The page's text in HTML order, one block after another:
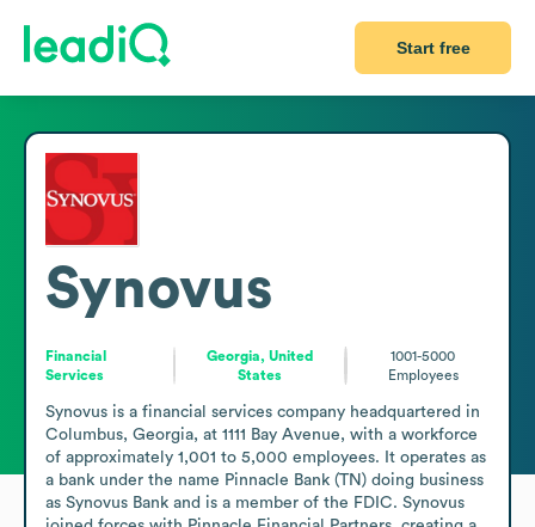
Start free
Synovus
Financial
Services
Georgia, United
States
1001-5000
Employees
Synovus is a financial services company headquartered in
Columbus, Georgia, at 1111 Bay Avenue, with a workforce
of approximately 1,001 to 5,000 employees. It operates as
a bank under the name Pinnacle Bank (TN) doing business
as Synovus Bank and is a member of the FDIC. Synovus